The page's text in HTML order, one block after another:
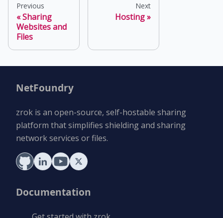
Previous
Sharing
Websites and
Files
Next
Hosting
NetFoundry
zrok is an open-source, self-hostable sharing
platform that simplifies shielding and sharing
network services or files.
Documentation